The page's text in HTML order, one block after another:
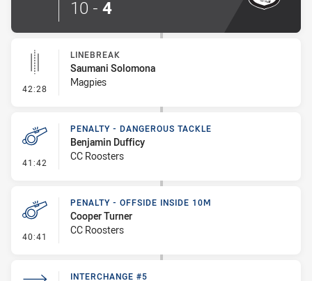
10 - 4
42:28 - Linebreak
LINEBREAK
Saumani Solomona
Magpies
41:42 - Penalty - Dangerous Tackle
PENALTY - DANGEROUS TACKLE
Benjamin Dufficy
CC Roosters
40:41 - Penalty - Offside inside 10m
PENALTY - OFFSIDE INSIDE 10M
Cooper Turner
CC Roosters
INTERCHANGE #5